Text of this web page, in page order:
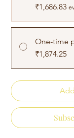
₹1,686.83
One-time
₹1,874.25